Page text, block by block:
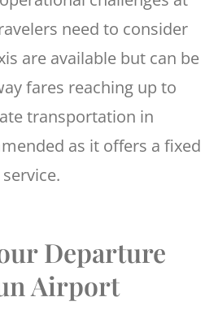
need to consider
are available but can be
fares reaching up to
transportation in
as it offers a fixed
Departure
Airport